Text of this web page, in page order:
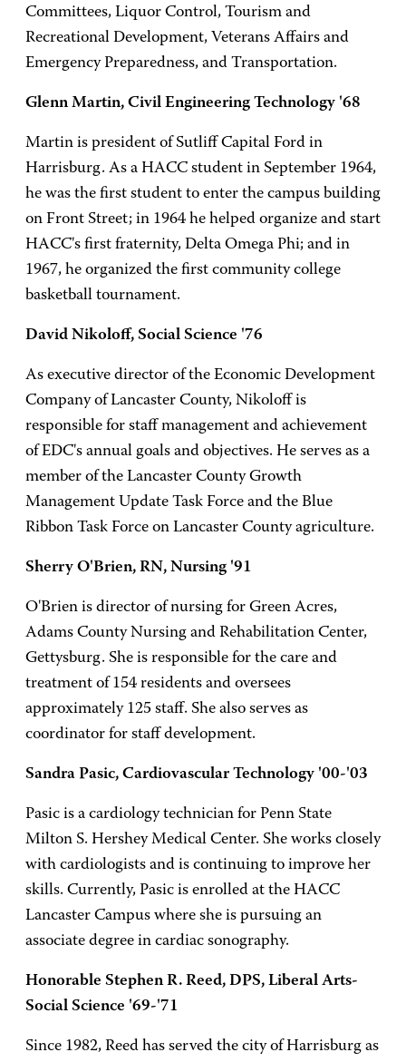
Committees, Liquor Control, Tourism and
Recreational Development, Veterans Affairs and
Emergency Preparedness, and Transportation.
Glenn Martin, Civil Engineering Technology '68
Martin is president of Sutliff Capital Ford in
Harrisburg. As a HACC student in September 1964,
he was the first student to enter the campus building
on Front Street; in 1964 he helped organize and start
HACC's first fraternity, Delta Omega Phi; and in
1967, he organized the first community college
basketball tournament.
David Nikoloff, Social Science '76
As executive director of the Economic Development
Company of Lancaster County, Nikoloff is
responsible for staff management and achievement
of EDC's annual goals and objectives. He serves as a
member of the Lancaster County Growth
Management Update Task Force and the Blue
Ribbon Task Force on Lancaster County agriculture.
Sherry O'Brien, RN, Nursing '91
O'Brien is director of nursing for Green Acres,
Adams County Nursing and Rehabilitation Center,
Gettysburg. She is responsible for the care and
treatment of 154 residents and oversees
approximately 125 staff. She also serves as
coordinator for staff development.
Sandra Pasic, Cardiovascular Technology '00-'03
Pasic is a cardiology technician for Penn State
Milton S. Hershey Medical Center. She works closely
with cardiologists and is continuing to improve her
skills. Currently, Pasic is enrolled at the HACC
Lancaster Campus where she is pursuing an
associate degree in cardiac sonography.
Honorable Stephen R. Reed, DPS, Liberal Arts-
Social Science '69-'71
Since 1982, Reed has served the city of Harrisburg as